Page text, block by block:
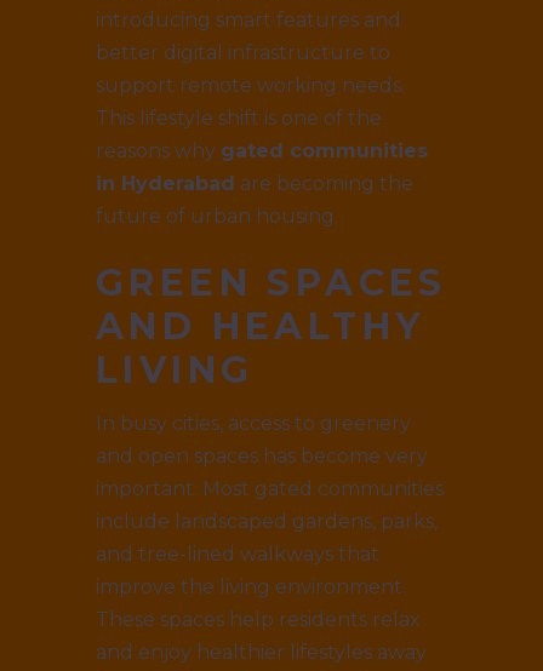
introducing smart features and
better digital infrastructure to
support remote working needs.
This lifestyle shift is one of the
reasons why gated communities
in Hyderabad are becoming the
future of urban housing.
GREEN SPACES
AND HEALTHY
LIVING
In busy cities, access to greenery
and open spaces has become very
important. Most gated communities
include landscaped gardens, parks,
and tree-lined walkways that
improve the living environment.
These spaces help residents relax
and enjoy healthier lifestyles away